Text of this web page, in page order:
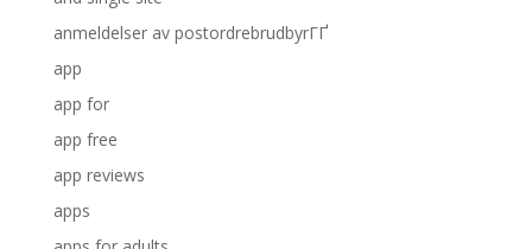
anmeldelser av postordrebrudbyrГҐ
app
app for
app free
app reviews
apps